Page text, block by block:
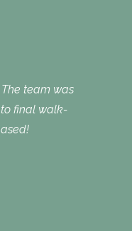
team was
final walk-